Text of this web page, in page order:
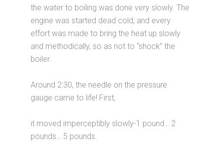
the water to boiling was done very slowly. The
engine was started dead cold, and every
effort was made to bring the heat up slowly
and methodically, so as not to “shock” the
boiler.
Around 2:30, the needle on the pressure
gauge came to life! First,
it moved imperceptibly slowly-1 pound… 2
pounds… 5 pounds.